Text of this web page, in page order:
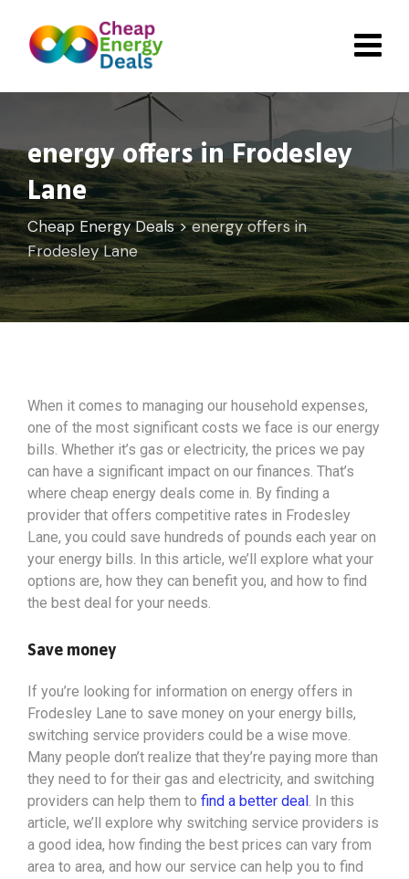
content
energy offers in Frodesley
Lane
Cheap Energy Deals>energy offers in
Frodesley Lane
When it comes to managing our household expenses,
one of the most significant costs we face is our energy
bills. Whether it’s gas or electricity, the prices we pay
can have a significant impact on our finances. That’s
where cheap energy deals come in. By finding a
provider that offers competitive rates in Frodesley
Lane, you could save hundreds of pounds each year on
your energy bills. In this article, we’ll explore what your
options are, how they can benefit you, and how to find
the best deal for your needs.
Save money
If you’re looking for information on energy offers in
Frodesley Lane to save money on your energy bills,
switching service providers could be a wise move.
Many people don’t realize that they’re paying more than
they need to for their gas and electricity, and switching
providers can help them to find a better deal. In this
article, we’ll explore why switching service providers is
a good idea, how finding the best prices can vary from
area to area, and how our service can help you to find